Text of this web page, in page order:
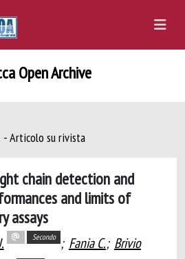
Open Archive
- Articolo su rivista
chain detection and
and limits of
assays
Secondo ; Fania C.; Brivio